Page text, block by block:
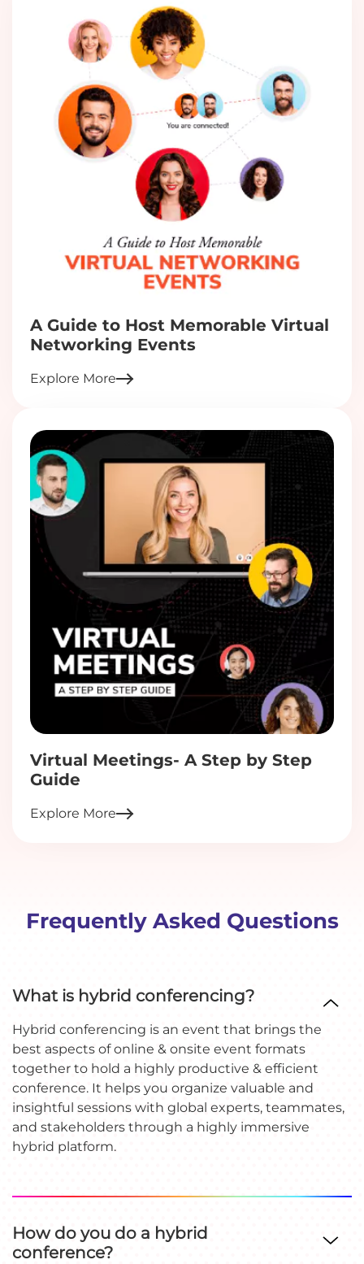
A Guide to Host Memorable Virtual
Networking Events
Explore More
Virtual Meetings- A Step by Step
Guide
Explore More
Frequently Asked Questions
What is hybrid conferencing?
Hybrid conferencing is an event that brings the
best aspects of online & onsite event formats
together to hold a highly productive & efficient
conference. It helps you organize valuable and
insightful sessions with global experts, teammates,
and stakeholders through a highly immersive
hybrid platform.
How do you do a hybrid
conference?